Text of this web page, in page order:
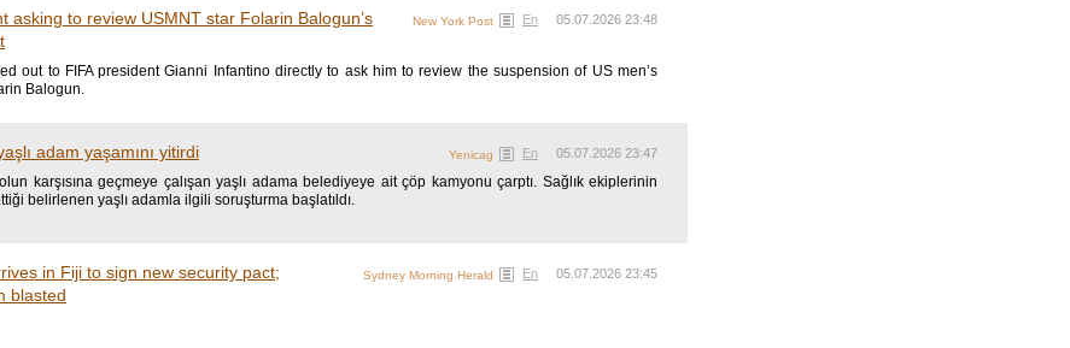
05.07.2026 23:48
New York Post En
asking to review USMNT star Folarin Balogun’s
out to FIFA president Gianni Infantino directly to ask him to review the suspension of US men’s
Balogun.
05.07.2026 23:47
Yenicag En
adam yaşamını yitirdi
karşısına geçmeye çalışan yaşlı adama belediyeye ait çöp kamyonu çarptı. Sağlık ekiplerinin
belirlenen yaşlı adamla ilgili soruşturma başlatıldı.
05.07.2026 23:45
Sydney Morning Herald En
in Fiji to sign new security pact;
blasted